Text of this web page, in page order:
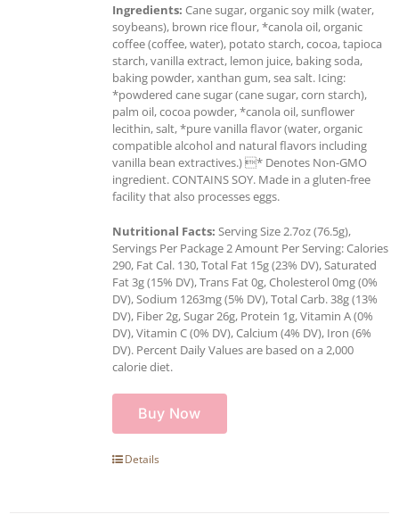
Ingredients: Cane sugar, organic soy milk (water,
soybeans), brown rice flour, *canola oil, organic
coffee (coffee, water), potato starch, cocoa, tapioca
starch, vanilla extract, lemon juice, baking soda,
baking powder, xanthan gum, sea salt. Icing:
*powdered cane sugar (cane sugar, corn starch),
palm oil, cocoa powder, *canola oil, sunflower
lecithin, salt, *pure vanilla flavor (water, organic
compatible alcohol and natural flavors including
vanilla bean extractives.) * Denotes Non-GMO
ingredient. CONTAINS SOY. Made in a gluten-free
facility that also processes eggs.
Nutritional Facts: Serving Size 2.7oz (76.5g),
Servings Per Package 2 Amount Per Serving: Calories
290, Fat Cal. 130, Total Fat 15g (23% DV), Saturated
Fat 3g (15% DV), Trans Fat 0g, Cholesterol 0mg (0%
DV), Sodium 1263mg (5% DV), Total Carb. 38g (13%
DV), Fiber 2g, Sugar 26g, Protein 1g, Vitamin A (0%
DV), Vitamin C (0% DV), Calcium (4% DV), Iron (6%
DV). Percent Daily Values are based on a 2,000
calorie diet.
Buy Now
Details